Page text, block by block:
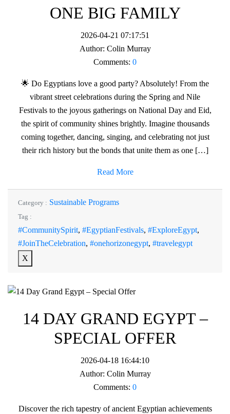
ONE BIG FAMILY
2026-04-21 07:17:51
Author: Colin Murray
Comments: 0
🌟 Do Egyptians love a good party? Absolutely! From the
vibrant street celebrations during the Spring and Nile
Festivals to the joyous gatherings on National Day and Eid,
the spirit of community shines brightly. Imagine thousands
coming together, dancing, singing, and celebrating not just
their rich history but the bonds that unite them as one […]
Read More
Category : Sustainable Programs
Tag :
#CommunitySpirit, #EgyptianFestivals, #ExploreEgypt,
#JoinTheCelebration, #onehorizonegypt, #travelegypt
X
14 DAY GRAND EGYPT –
SPECIAL OFFER
2026-04-18 16:44:10
Author: Colin Murray
Comments: 0
Discover the rich tapestry of ancient Egyptian achievements